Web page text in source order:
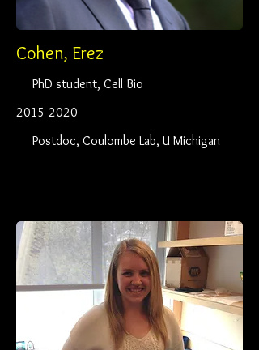
Cohen, Erez
PhD student, Cell Bio
2015-2020
Postdoc, Coulombe Lab, U Michigan